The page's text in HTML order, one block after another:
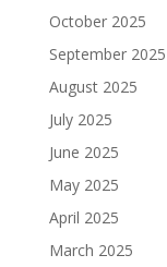
October 2025
September 2025
August 2025
July 2025
June 2025
May 2025
April 2025
March 2025